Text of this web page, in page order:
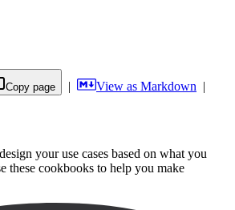
Copy page | View as Markdown |
your use cases based on what you
these cookbooks to help you make